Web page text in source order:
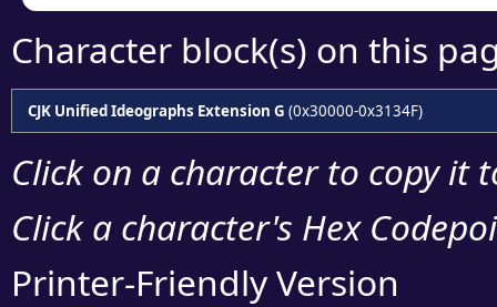
Character block(s) on this
CJK Unified Ideographs Extension G (0x30000-0x3134F)
Click on a character to copy it
Click a character's Hex
Printer-Friendly Version